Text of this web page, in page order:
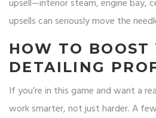
upsell—interior steam, engine bay,
upsells can seriously move the
HOW TO BOOST
DETAILING
If you’re in this game and want a
work smarter, not just harder. A